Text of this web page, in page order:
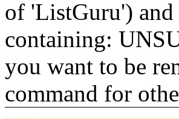
of 'ListGuru') and
containing:
you want to be
command for